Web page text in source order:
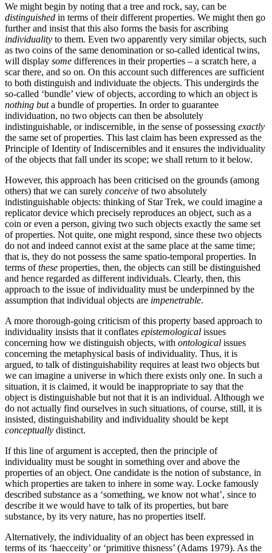
We might begin by noting that a tree and rock, say, can be
distinguished in terms of their different properties. We might then go
further and insist that this also forms the basis for ascribing
individuality to them. Even two apparently very similar objects, such
as two coins of the same denomination or so-called identical twins,
will display some differences in their properties – a scratch here, a
scar there, and so on. On this account such differences are sufficient
to both distinguish and individuate the objects. This undergirds the
so-called ‘bundle’ view of objects, according to which an object is
nothing buta bundle of properties. In order to guarantee
individuation, no two objects can then be absolutely
indistinguishable, or indiscernible, in the sense of possessing exactly
the same set of properties. This last claim has been expressed as the
Principle of Identity of Indiscernibles and it ensures the individuality
of the objects that fall under its scope; we shall return to it below.
However, this approach has been criticised on the grounds (among
others) that we can surely conceive of two absolutely
indistinguishable objects: thinking of Star Trek, we could imagine a
replicator device which precisely reproduces an object, such as a
coin or even a person, giving two such objects exactly the same set
of properties. Not quite, one might respond, since these two objects
do not and indeed cannot exist at the same place at the same time;
that is, they do not possess the same spatio-temporal properties. In
terms ofthese properties, then, the objects can still be distinguished
and hence regarded as different individuals. Clearly, then, this
approach to the issue of individuality must be underpinned by the
assumption that individual objects are impenetrable.
A more thorough-going criticism of this property based approach to
individuality insists that it conflates epistemological issues
concerning how we distinguish objects, with ontological issues
concerning the metaphysical basis of individuality. Thus, it is
argued, to talk of distinguishability requires at least two objects but
we can imagine a universe in which there exists only one. In such a
situation, it is claimed, it would be inappropriate to say that the
object is distinguishable but not that it is an individual. Although we
do not actually find ourselves in such situations, of course, still, it is
insisted, distinguishability and individuality should be kept
conceptually distinct.
If this line of argument is accepted, then the principle of
individuality must be sought in something over and above the
properties of an object. One candidate is the notion of substance, in
which properties are taken to inhere in some way. Locke famously
described substance as a ‘something, we know not what’, since to
describe it we would have to talk of its properties, but bare
substance, by its very nature, has no properties itself.
Alternatively, the individuality of an object has been expressed in
terms of its ‘haecceity’ or ‘primitive thisness’ (Adams 1979). As the